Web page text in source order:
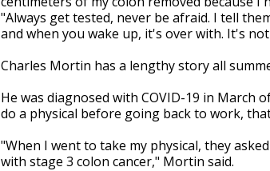
"Always get tested, never be afraid. I tell
and when you wake up, it's over with. It's
Charles Mortin has a lengthy story all
He was diagnosed with COVID-19 in March
do a physical before going back to work,
"When I went to take my physical, they
with stage 3 colon cancer," Mortin said.